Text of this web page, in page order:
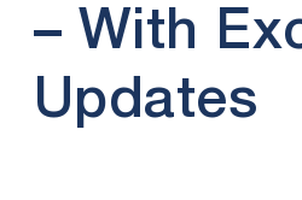
– With
Updates